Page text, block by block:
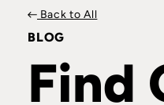
Back to All
BLOG
Find